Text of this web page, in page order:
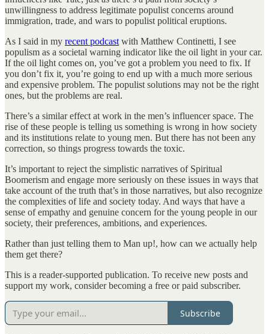
unwillingness to address legitimate populist concerns around
immigration, trade, and wars to populist political eruptions.
As I said in my recent podcast with Matthew Continetti, I see
populism as a societal warning indicator like the oil light in your car.
If the oil light comes on, you’ve got a problem you need to fix. If
you don’t fix it, you’re going to end up with a much more serious
and expensive problem. The populist solutions may not be the right
ones, but the problems are real.
There’s a similar effect at work in the men’s influencer space. The
rise of these people is telling us something is wrong in how society
and its institutions relate to young men. But there has not been any
correction, so things progress towards the toxic.
It’s important to reject the simplistic narratives of Spiritual
Boomerism and engage more seriously on these issues in ways that
take account of the truth that’s in those narratives, but also recognize
the complexities of life and society today. And ways that have a
sense of empathy and genuine concern for the young people in our
society, their preferences, ambitions, and experiences.
Rather than just telling them to Man up!, how can we actually help
them get there?
This is a reader-supported publication. To receive new posts and
support my work, consider becoming a free or paid subscriber.
Subscribe